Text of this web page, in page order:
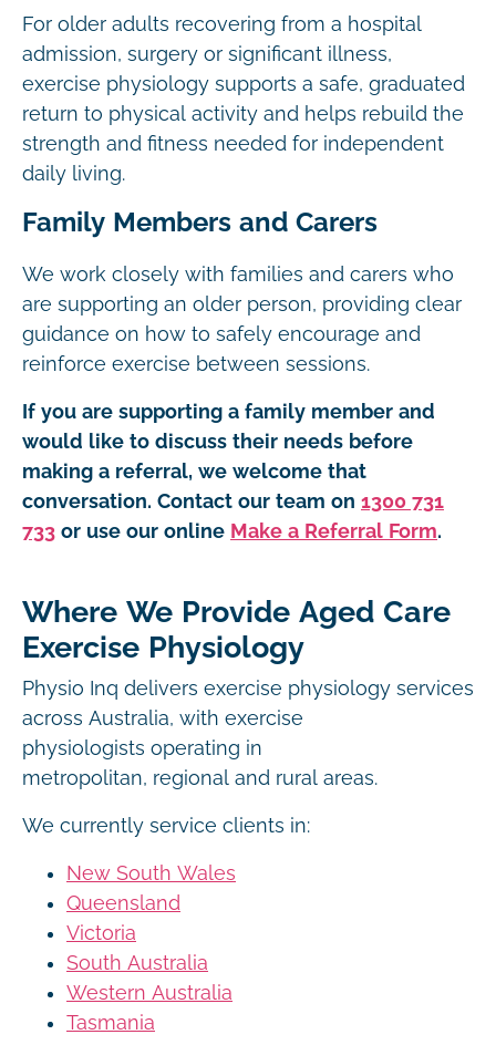
For older adults recovering from a hospital
admission, surgery or significant illness,
exercise physiology supports a safe, graduated
return to physical activity and helps rebuild the
strength and fitness needed for independent
daily living.
Family Members and Carers
We work closely with families and carers who
are supporting an older person, providing clear
guidance on how to safely encourage and
reinforce exercise between sessions.
If you are supporting a family member and
would like to discuss their needs before
making a referral, we welcome that
conversation. Contact our team on 1300 731
733 or use our online Make a Referral Form.
Where We Provide Aged Care
Exercise Physiology
Physio Inq delivers exercise physiology services
across Australia, with exercise
physiologists operating in
metropolitan, regional and rural areas.
We currently service clients in:
New South Wales
Queensland
Victoria
South Australia
Western Australia
Tasmania